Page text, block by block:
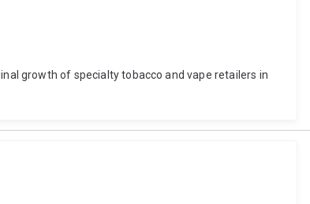
growth of specialty tobacco and vape retailers in